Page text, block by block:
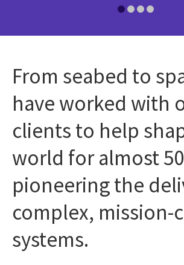
From seabed to
have worked with
clients to help
world for almost
pioneering the
complex, mission-
systems.